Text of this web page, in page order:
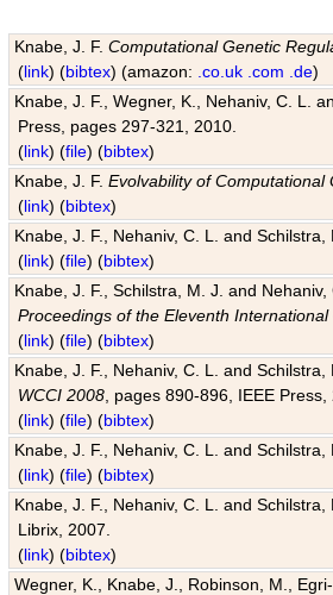
Knabe, J. F.Computational Genetic
(link) (bibtex) (amazon: .co.uk .com .de)
Knabe, J. F., Wegner, K., Nehaniv, C. L.
Press, pages 297-321, 2010.
(link) (file) (bibtex)
Knabe, J. F.Evolvability of
(link) (bibtex)
Knabe, J. F., Nehaniv, C. L. and
(link) (file) (bibtex)
Knabe, J. F., Schilstra, M. J. and
Proceedings of the Eleventh
(link) (file) (bibtex)
Knabe, J. F., Nehaniv, C. L. and
WCCI 2008 , pages 890-896, IEEE Press,
(link) (file) (bibtex)
Knabe, J. F., Nehaniv, C. L. and
(link) (file) (bibtex)
Knabe, J. F., Nehaniv, C. L. and
Librix, 2007.
(link) (bibtex)
Wegner, K., Knabe, J., Robinson, M.,